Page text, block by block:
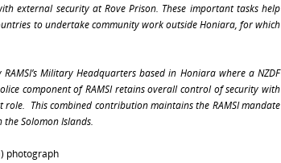
external security at Rove Prison. These important tasks help
to undertake community work outside Honiara, for which
Military Headquarters based in Honiara where a NZDF
component of RAMSI retains overall control of security with
This combined contribution maintains the RAMSI mandate
Solomon Islands.
photograph